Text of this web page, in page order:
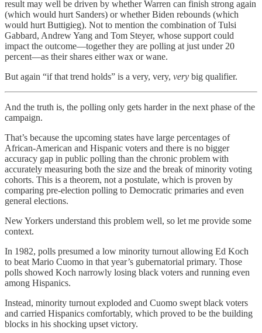
result may well be driven by whether Warren can finish strong again
(which would hurt Sanders) or whether Biden rebounds (which
would hurt Buttigieg). Not to mention the combination of Tulsi
Gabbard, Andrew Yang and Tom Steyer, whose support could
impact the outcome—together they are polling at just under 20
percent—as their shares either wax or wane.
But again “if that trend holds” is a very, very, very big qualifier.
And the truth is, the polling only gets harder in the next phase of the
campaign.
That’s because the upcoming states have large percentages of
African-American and Hispanic voters and there is no bigger
accuracy gap in public polling than the chronic problem with
accurately measuring both the size and the break of minority voting
cohorts. This is a theorem, not a postulate, which is proven by
comparing pre-election polling to Democratic primaries and even
general elections.
New Yorkers understand this problem well, so let me provide some
context.
In 1982, polls presumed a low minority turnout allowing Ed Koch
to beat Mario Cuomo in that year’s gubernatorial primary. Those
polls showed Koch narrowly losing black voters and running even
among Hispanics.
Instead, minority turnout exploded and Cuomo swept black voters
and carried Hispanics comfortably, which proved to be the building
blocks in his shocking upset victory.